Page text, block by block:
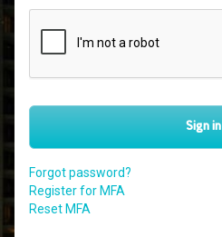
Sign in
Forgot password?
Register for MFA
Reset MFA